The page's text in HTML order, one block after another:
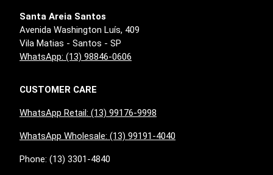
Santa Areia Santos
Avenida Washington Luís, 409
Vila Matias - Santos - SP
WhatsApp: (13) 98846-0606
CUSTOMER CARE
WhatsApp Retail: (13) 99176-9998
WhatsApp Wholesale: (13) 99191-4040
Phone: (13) 3301-4840